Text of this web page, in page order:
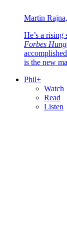
Martin
He’s a rising
Forbes
is the new
Phil+
Watch
Read
Listen